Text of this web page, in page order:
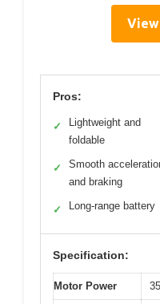
Pros:
✓
Lightweight and
foldable
✓
Smooth
and braking
✓ Long-range battery
Specification:
Motor Power